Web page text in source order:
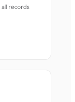
records